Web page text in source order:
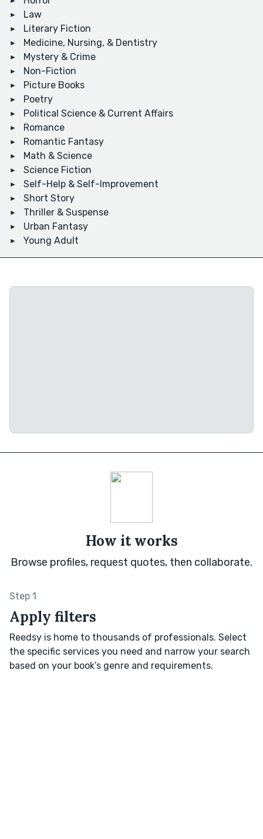
Law
Literary Fiction
Medicine, Nursing, & Dentistry
Mystery & Crime
Non-Fiction
Picture Books
Poetry
Political Science & Current Affairs
Romance
Romantic Fantasy
Math & Science
Science Fiction
Self-Help & Self-Improvement
Short Story
Thriller & Suspense
Urban Fantasy
Young Adult
How it works
Browse profiles, request quotes, then collaborate.
Step 1
Apply filters
Reedsy is home to thousands of professionals. Select
the specific services you need and narrow your search
based on your book’s genre and requirements.